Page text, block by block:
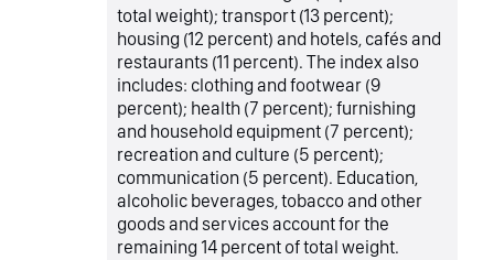
total weight); transport (13 percent);
housing (12 percent) and hotels, cafés and
restaurants (11 percent). The index also
includes: clothing and footwear (9
percent); health (7 percent); furnishing
and household equipment (7 percent);
recreation and culture (5 percent);
communication (5 percent). Education,
alcoholic beverages, tobacco and other
goods and services account for the
remaining 14 percent of total weight.